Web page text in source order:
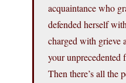
acquaintance who
defended herself
charged with grieve
your unprecedented
Then there’s all the